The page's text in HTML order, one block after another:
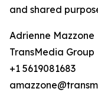
and shared
Adrienne Mazzone
TransMedia Group
+1 5619081683